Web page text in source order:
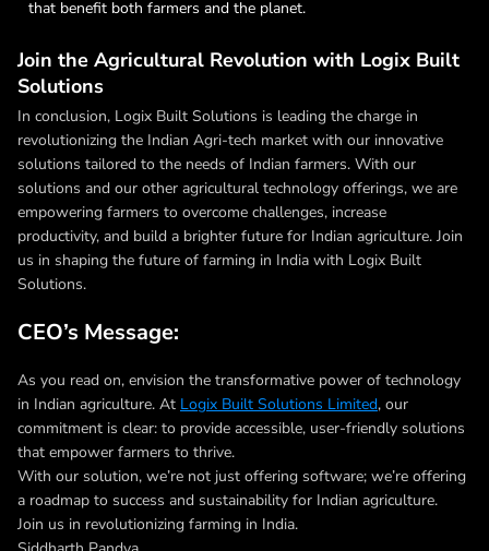
that benefit both farmers and the planet.
Join the Agricultural Revolution with Logix Built
Solutions
In conclusion, Logix Built Solutions is leading the charge in
revolutionizing the Indian Agri-tech market with our innovative
solutions tailored to the needs of Indian farmers. With our
solutions and our other agricultural technology offerings, we are
empowering farmers to overcome challenges, increase
productivity, and build a brighter future for Indian agriculture. Join
us in shaping the future of farming in India with Logix Built
Solutions.
CEO’s Message:
As you read on, envision the transformative power of technology
in Indian agriculture. At Logix Built Solutions Limited, our
commitment is clear: to provide accessible, user-friendly solutions
that empower farmers to thrive.
With our solution, we’re not just offering software; we’re offering
a roadmap to success and sustainability for Indian agriculture.
Join us in revolutionizing farming in India.